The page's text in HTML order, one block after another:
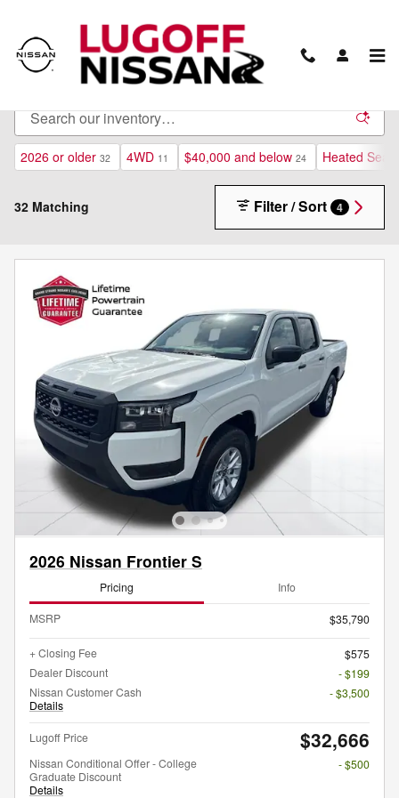
New Inventory
2026 or older 32 4WD 11 $40,000 and below 24 Heated Seats
32 Matching Filter / Sort 4
2026 Nissan Frontier S
Pricing Info
MSRP $35,790
+ Closing Fee
$575
Dealer Discount
- $199
Nissan Customer Cash
Details
- $3,500
Lugoff Price $32,666
Nissan Conditional Offer - College
Graduate Discount
Details
- $500